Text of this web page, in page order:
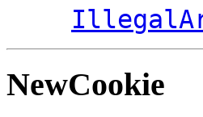
NewCookie